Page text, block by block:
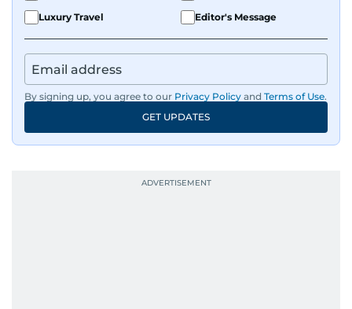
Luxury Travel
Editor's Message
By signing up, you agree to our Privacy Policy and Terms of Use.
GET UPDATES